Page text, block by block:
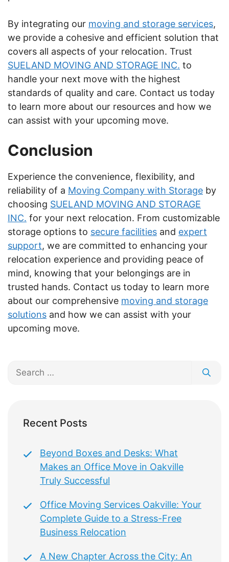
By integrating our moving and storage services,
we provide a cohesive and efficient solution that
covers all aspects of your relocation. Trust
SUELAND MOVING AND STORAGE INC. to
handle your next move with the highest
standards of quality and care. Contact us today
to learn more about our resources and how we
can assist with your upcoming move.
Conclusion
Experience the convenience, flexibility, and
reliability of a Moving Company with Storage by
choosing SUELAND MOVING AND STORAGE
INC. for your next relocation. From customizable
storage options to secure facilities and expert
support, we are committed to enhancing your
relocation experience and providing peace of
mind, knowing that your belongings are in
trusted hands. Contact us today to learn more
about our comprehensive moving and storage
solutions and how we can assist with your
upcoming move.
Search
Recent Posts
Beyond Boxes and Desks: What
Makes an Office Move in Oakville
Truly Successful
Office Moving Services Oakville: Your
Complete Guide to a Stress-Free
Business Relocation
A New Chapter Across the City: An